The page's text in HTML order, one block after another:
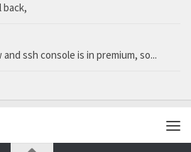
back,
ssh console is in premium, so...